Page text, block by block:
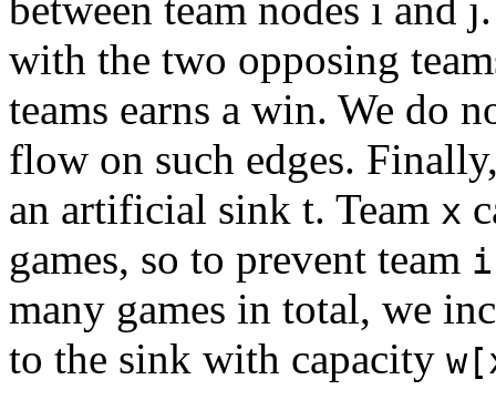
with the two opposing
teams earns a win. We do
flow on such edges.
an artificial sink t. Team x
games, so to prevent team i
many games in total, we
to the sink with capacity